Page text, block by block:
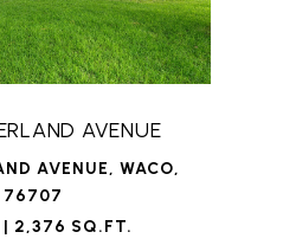
AVENUE
AVENUE, WACO,
76707
| 2,376 SQ.FT.